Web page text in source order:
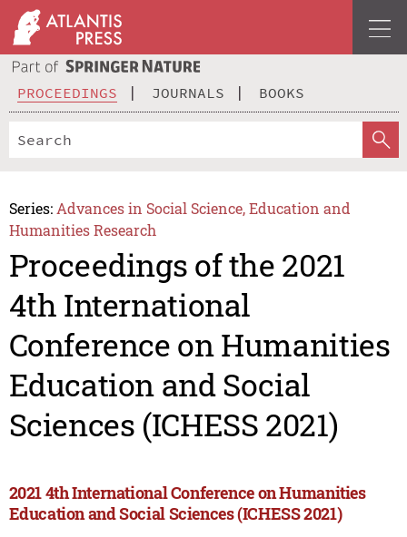
PROCEEDINGS JOURNALS BOOKS
Series: Advances in Social Science, Education and
Humanities Research
Proceedings of the 2021
4th International
Conference on Humanities
Education and Social
Sciences (ICHESS 2021)
2021 4th International Conference on Humanities
Education and Social Sciences (ICHESS 2021)